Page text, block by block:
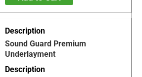
Sound Guard Premium
Underlayment